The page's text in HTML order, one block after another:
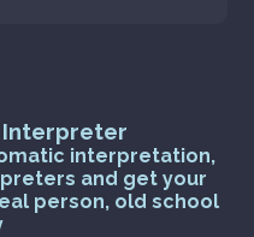
Interpreter
interpretation,
and get your
person, old school